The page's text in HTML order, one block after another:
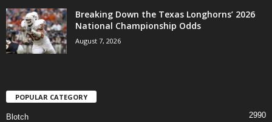
Breaking Down the Texas Longhorns’ 2026
National Championship Odds
August 7, 2026
POPULAR CATEGORY
Blotch 2990